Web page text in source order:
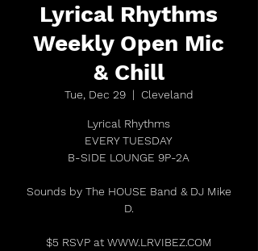
Lyrical Rhythms
Weekly Open Mic
& Chill
Tue, Dec 29
  |
Cleveland
Lyrical Rhythms
EVERY TUESDAY
B-SIDE LOUNGE 9P-2A
Sounds by The HOUSE Band & DJ Mike
D.
$5 RSVP at WWW.LRVIBEZ.COM